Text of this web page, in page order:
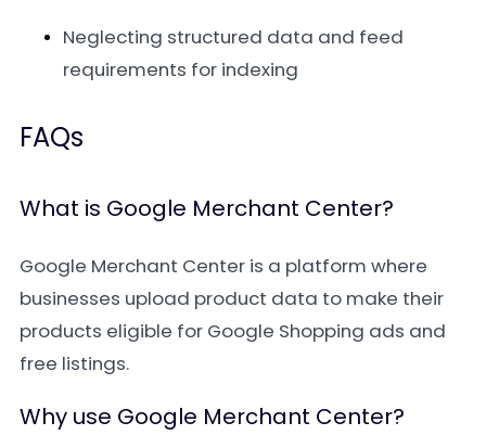
Neglecting structured data and feed
requirements for indexing
FAQs
What is Google Merchant Center?
Google Merchant Center is a platform where
businesses upload product data to make their
products eligible for Google Shopping ads and
free listings.
Why use Google Merchant Center?